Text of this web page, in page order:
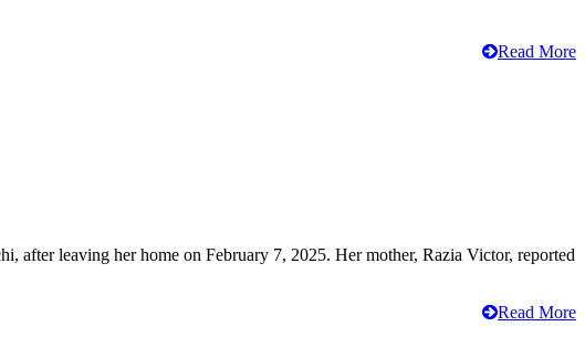
Read More
after leaving her home on February 7, 2025. Her mother, Razia Victor, reported
Read More